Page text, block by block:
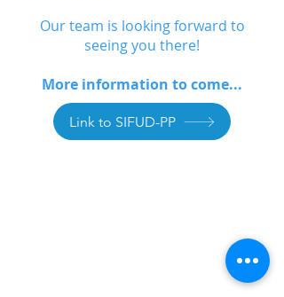
Our team is looking forward to
seeing you there!
More information to come...
Link to SIFUD-PP